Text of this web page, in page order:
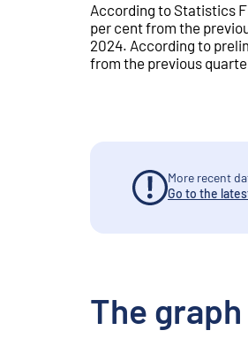
According to Statistics
per cent from the
2024. According to
from the previous
More recent
Go to the
The